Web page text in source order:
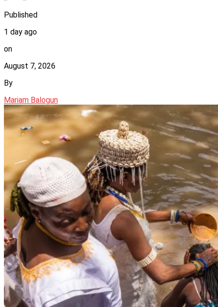
Published
1 day ago
on
August 7, 2026
By
Mariam Balogun